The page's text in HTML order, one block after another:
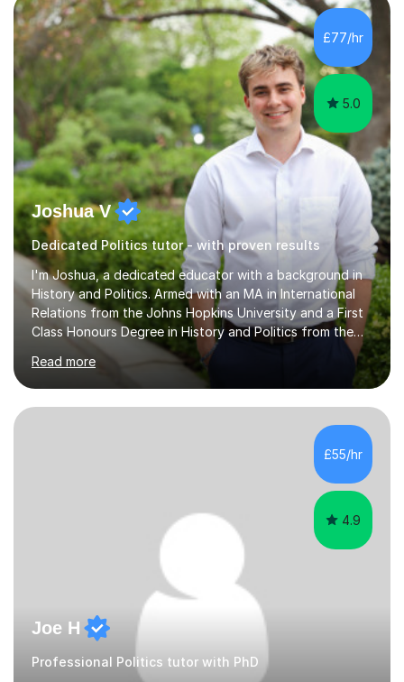
taught across multiple exam boards including OCR, AQA,
Edexcel, IB, CIE, iGCSE and WJEC.Independent Sector
and Exams I attended St Mary's School Ascot and...
£77/hr
5.0
Joshua V
Dedicated Politics tutor - with proven results
I'm Joshua, a dedicated educator with a background in
History and Politics. Armed with an MA in International
Relations from the Johns Hopkins University and a First
Class Honours Degree in History and Politics from the
University of Edinburgh, I bring almost a decade of
teaching experience to the table. I also have extensive
editing experience, having worked at the Johns Hopkins
University Writing Centre and numerous research
institutions across Europe and the United States.My
passion lies in the humanities, particularly History and
English. Whether it's helping students with essays,
Read more
£55/hr
4.9
Joe H
Professional Politics tutor with PhD